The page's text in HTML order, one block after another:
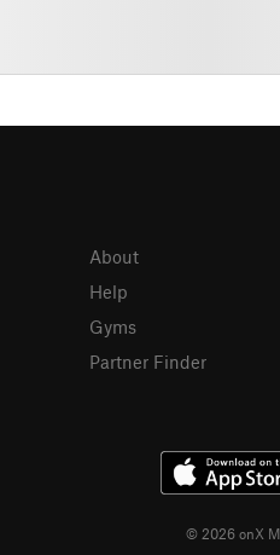
About
Help
Gyms
Partner Finder
© 2026 onX